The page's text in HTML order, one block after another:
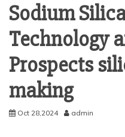
Sodium
Technology
Prospects
making
Oct 28,2024 admin